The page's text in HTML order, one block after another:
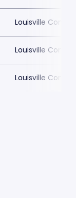
Louisville
Louisville
Louisville